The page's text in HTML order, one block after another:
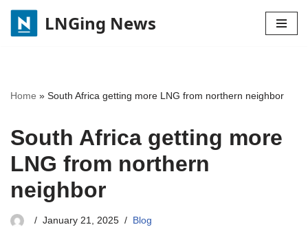
Skip
LNGing News
Home » South Africa getting more LNG from northern neighbor
South Africa getting more
LNG from northern
neighbor
January 21, 2025 Blog